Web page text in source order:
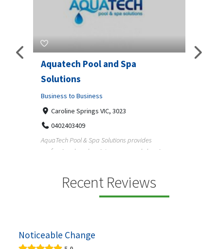
Aquatech Pool and Spa
Solutions
Business to Business
Caroline Springs VIC, 3023
0402403409
AquaTech Pool & Spa Solutions provides
professional pool maintenance, pool cleaning,
Recent Reviews
Noticeable Change